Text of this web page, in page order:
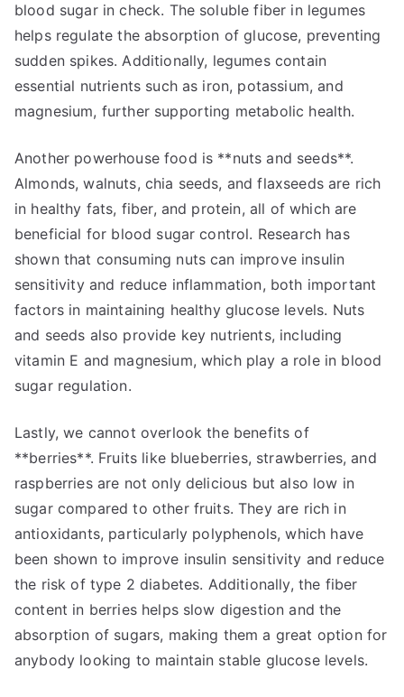
blood sugar in check. The soluble fiber in legumes
helps regulate the absorption of glucose, preventing
sudden spikes. Additionally, legumes contain
essential nutrients such as iron, potassium, and
magnesium, further supporting metabolic health.
Another powerhouse food is **nuts and seeds**.
Almonds, walnuts, chia seeds, and flaxseeds are rich
in healthy fats, fiber, and protein, all of which are
beneficial for blood sugar control. Research has
shown that consuming nuts can improve insulin
sensitivity and reduce inflammation, both important
factors in maintaining healthy glucose levels. Nuts
and seeds also provide key nutrients, including
vitamin E and magnesium, which play a role in blood
sugar regulation.
Lastly, we cannot overlook the benefits of
**berries**. Fruits like blueberries, strawberries, and
raspberries are not only delicious but also low in
sugar compared to other fruits. They are rich in
antioxidants, particularly polyphenols, which have
been shown to improve insulin sensitivity and reduce
the risk of type 2 diabetes. Additionally, the fiber
content in berries helps slow digestion and the
absorption of sugars, making them a great option for
anybody looking to maintain stable glucose levels.